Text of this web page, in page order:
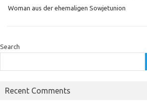
Woman aus der ehemaligen Sowjetunion
Search
Recent Comments